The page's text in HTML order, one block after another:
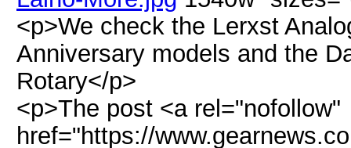
<p>We check the Lerxst
Anniversary models and the
Rotary</p>
<p>The post <a rel="nofollow"
href="https://